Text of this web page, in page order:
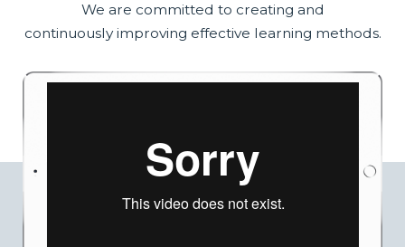
We are committed to creating and
continuously improving effective learning methods.